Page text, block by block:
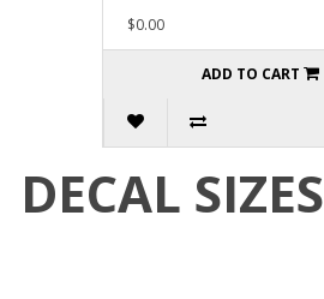
$0.00
ADD TO CART
DECAL SIZES